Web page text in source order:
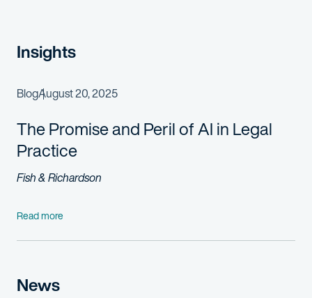
Insights
BlogAugust 20, 2025
The Promise and Peril of AI in Legal
Practice
Fish & Richardson
Read more
News